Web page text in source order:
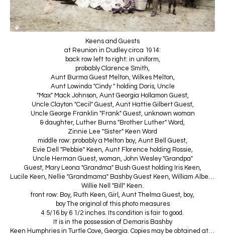
Keens and Guests
at Reunion in Dudley circa 1914:
back row left to right: in uniform,
probably Clarence Smith,
Aunt Burma Guest Melton, Wilkes Melton,
Aunt Lowinda "Cindy " holding Doris, Uncle
"Max" Mack Johnson, Aunt Georgia Hollamon Guest,
Uncle Clayton "Cecil" Guest, Aunt Hattie Gilbert Guest,
Uncle George Franklin "Frank" Guest, unknown woman
& daughter, Luther Burns "Brother Luther" Word,
Zinnie Lee "Sister" Keen Word
middle row: probably a Melton boy, Aunt Bell Guest,
Evie Dell "Pebbie" Keen, Aunt Florence holding Rossie,
Uncle Herman Guest, woman, John Wesley "Grandpa"
Guest, Mary Leona "Grandma" Bush Guest holding Iris Keen,
Lucile Keen, Nellie "Grandmama" Bashby Guest Keen, William Albert "Granddaddy" Keen,
Willie Nell "Bill" Keen.
front row: Boy, Ruth Keen, Girl, Aunt Thelma Guest, boy,
boy The original of this photo measures
4 5/16 by 6 1/2 inches. Its condition is fair to good.
It is in the possession of Demaris Bashby
Keen Humphries in Turtle Cove, Georgia. Copies may be obtained at cost.